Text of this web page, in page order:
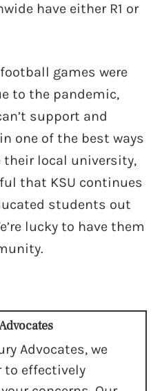
have either R1 or
games were
to the pandemic,
support and
one of the best ways
their local university,
that KSU continues
students out
lucky to have them
Advocates, we
to effectively